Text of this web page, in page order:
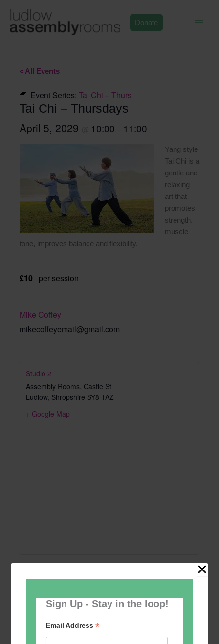
Sign Up - Stay in the loop!
Email Address*
content
Donate
« All Events
Event Series: Tai Chi – Thurs
Tai Chi – Thursdays
April 5, 2029 10:00 11:00
Yang style
Tai Chi is a
gentle and
relaxing
art that
promotes
strength,
muscle
tone, improves balance and flexibility.
£10 per session
Mike Coffey
mikecoffeyemail@gmail.com
Studio 2
Assembly Rooms, Castle St
Ludlow, Shropshire SY8 1AZ
+ Google Map